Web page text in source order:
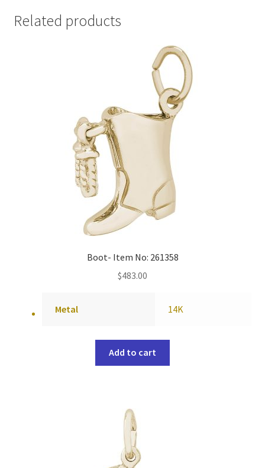
Related products
Boot- Item No: 261358
$483.00
Metal 14K
Add to cart